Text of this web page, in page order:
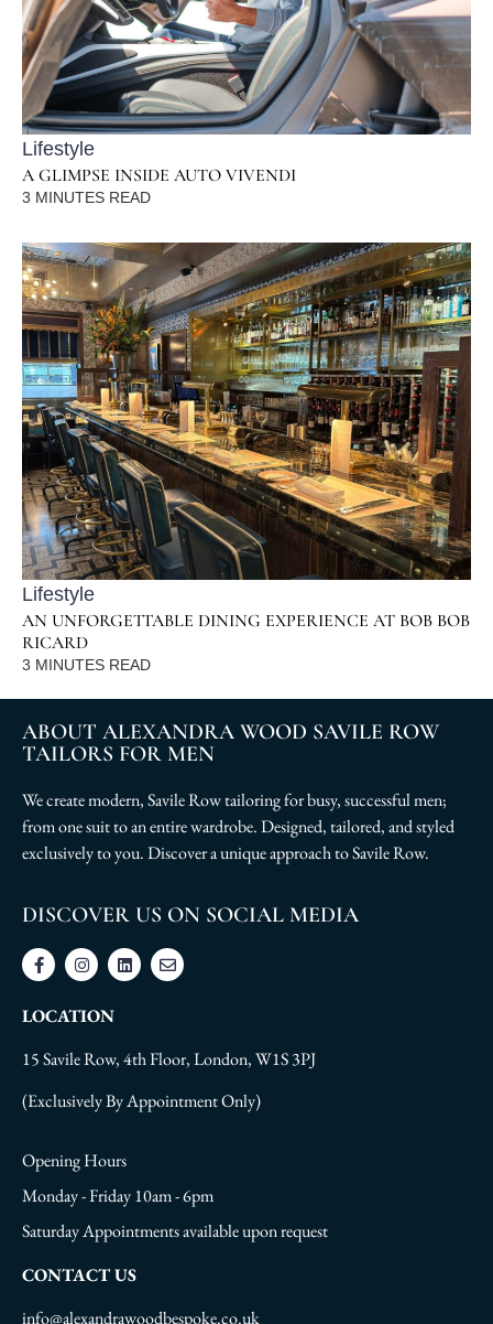
Lifestyle
A GLIMPSE INSIDE AUTO VIVENDI
3 MINUTES READ
Lifestyle
AN UNFORGETTABLE DINING EXPERIENCE AT BOB BOB
RICARD
3 MINUTES READ
ABOUT ALEXANDRA WOOD SAVILE ROW
TAILORS FOR MEN
We create modern, Savile Row tailoring for busy, successful men;
from one suit to an entire wardrobe. Designed, tailored, and styled
exclusively to you. Discover a unique approach to Savile Row.
DISCOVER US ON SOCIAL MEDIA
LOCATION
15 Savile Row, 4th Floor, London, W1S 3PJ
(Exclusively By Appointment Only)
Opening Hours
Monday - Friday 10am - 6pm
Saturday Appointments available upon request
CONTACT US
info@alexandrawoodbespoke.co.uk